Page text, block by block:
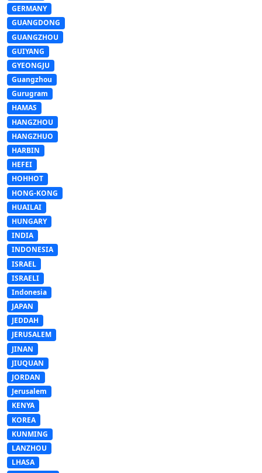
GERMANY
GUANGDONG
GUANGZHOU
GUIYANG
GYEONGJU
Guangzhou
Gurugram
HAMAS
HANGZHOU
HANGZHUO
HARBIN
HEFEI
HOHHOT
HONG-KONG
HUAILAI
HUNGARY
INDIA
INDONESIA
ISRAEL
ISRAELI
Indonesia
JAPAN
JEDDAH
JERUSALEM
JINAN
JIUQUAN
JORDAN
Jerusalem
KENYA
KOREA
KUNMING
LANZHOU
LHASA